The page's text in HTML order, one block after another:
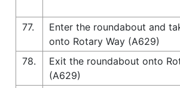
77.
Enter the roundabout and
onto Rotary Way (A629)
78.
Exit the roundabout onto
(A629)